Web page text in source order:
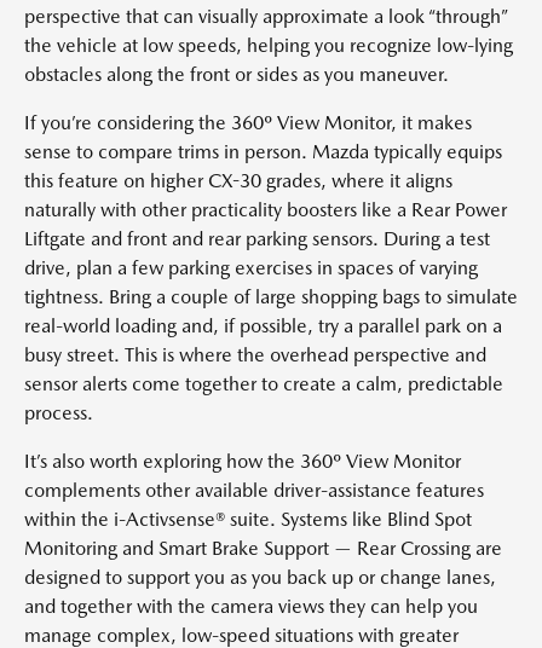
perspective that can visually approximate a look “through”
the vehicle at low speeds, helping you recognize low-lying
obstacles along the front or sides as you maneuver.
If you’re considering the 360º View Monitor, it makes
sense to compare trims in person. Mazda typically equips
this feature on higher CX-30 grades, where it aligns
naturally with other practicality boosters like a Rear Power
Liftgate and front and rear parking sensors. During a test
drive, plan a few parking exercises in spaces of varying
tightness. Bring a couple of large shopping bags to simulate
real-world loading and, if possible, try a parallel park on a
busy street. This is where the overhead perspective and
sensor alerts come together to create a calm, predictable
process.
It’s also worth exploring how the 360º View Monitor
complements other available driver-assistance features
within the i-Activsense® suite. Systems like Blind Spot
Monitoring and Smart Brake Support — Rear Crossing are
designed to support you as you back up or change lanes,
and together with the camera views they can help you
manage complex, low-speed situations with greater